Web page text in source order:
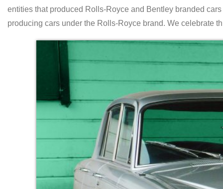
entities that produced Rolls-Royce and Bentley branded
producing cars under the Rolls-Royce brand. We